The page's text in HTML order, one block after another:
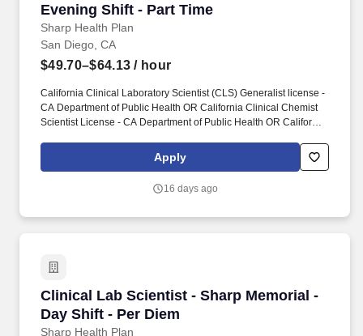
Evening Shift - Part Time
Sharp Health Plan
San Diego, CA
$49.70–$64.13 / hour
California Clinical Laboratory Scientist (CLS) Generalist license -
CA Department of Public Health OR California Clinical Chemist
Scientist License - CA Department of Public Health OR California
Public Health OR California Clinical Toxicologist Scientist License
- CA Department of Public Health OR California Clinical Genetic
Health OR California Clinical Cytogeneticist Scientist License -
applicant's years of experience, unique skills and abilities,
marketplace factors, other requirements for the position, and
employer business practices.
Apply
16 days ago
Clinical Lab Scientist - Sharp Memorial -
Day Shift - Per Diem
Sharp Health Plan
Clinical Lab Scientist - Sharp Memorial - Day